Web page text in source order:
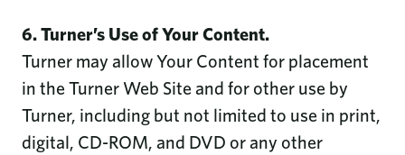
6. Turner’s Use of Your Content.
Turner may allow Your Content for placement
in the Turner Web Site and for other use by
Turner, including but not limited to use in print,
digital, CD-ROM, and DVD or any other